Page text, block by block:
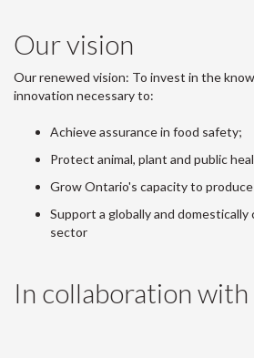
Our vision
Our renewed vision: To invest in the
innovation necessary to:
Achieve assurance in food safety;
Protect animal, plant and public
Grow Ontario's capacity to
Support a globally and
sector
In collaboration with